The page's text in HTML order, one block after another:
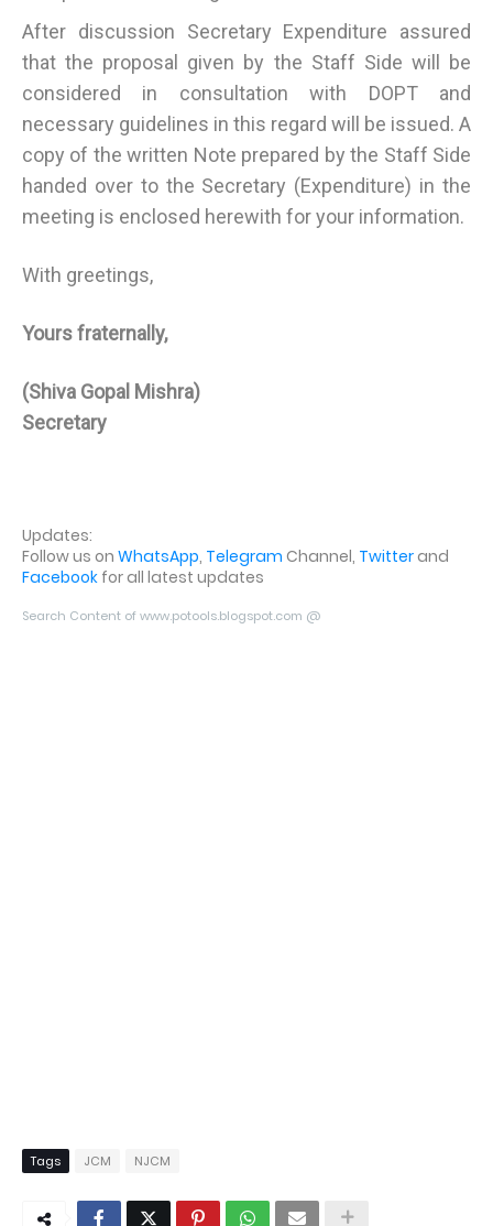
After discussion Secretary Expenditure assured
that the proposal given by the Staff Side will be
considered in consultation with DOPT and
necessary guidelines in this regard will be issued. A
copy of the written Note prepared by the Staff Side
handed over to the Secretary (Expenditure) in the
meeting is enclosed herewith for your information.
With greetings,
Yours fraternally,
(Shiva Gopal Mishra)
Secretary
Updates:
Follow us on WhatsApp, Telegram Channel, Twitterand
Facebook for all latest updates
Search Content of www.potools.blogspot.com @
Tags JCM NJCM